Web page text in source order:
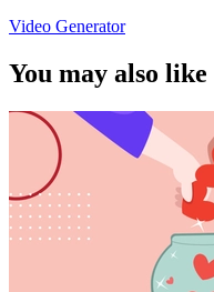
Video Generator
You may also like